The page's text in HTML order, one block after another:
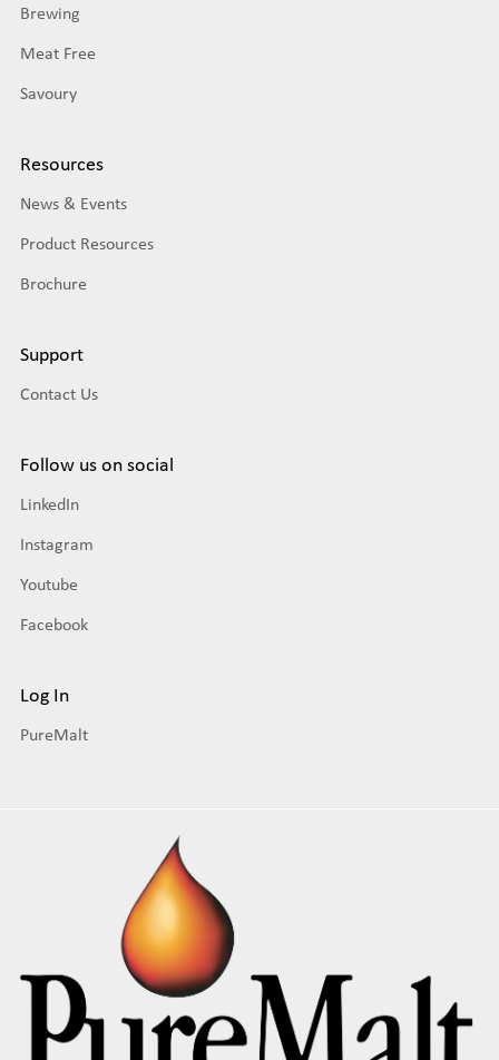
Brewing
Meat Free
Savoury
Resources
News & Events
Product Resources
Brochure
Support
Contact Us
Follow us on social
LinkedIn
Instagram
Youtube
Facebook
Log In
PureMalt